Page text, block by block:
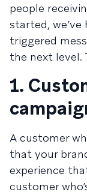
people
started,
triggered
the next level.
1.
A customer
that your
experience
customer